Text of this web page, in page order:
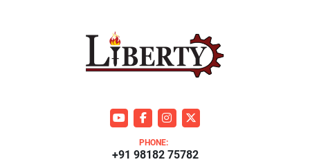
youtubefacebookinstagram
twitter
PHONE:
+91 98182 75782